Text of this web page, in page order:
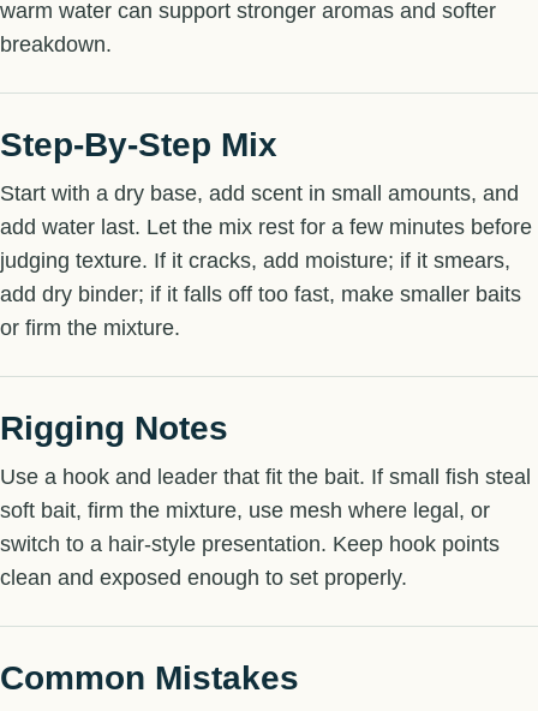
warm water can support stronger aromas and softer
breakdown.
Step-By-Step Mix
Start with a dry base, add scent in small amounts, and
add water last. Let the mix rest for a few minutes before
judging texture. If it cracks, add moisture; if it smears,
add dry binder; if it falls off too fast, make smaller baits
or firm the mixture.
Rigging Notes
Use a hook and leader that fit the bait. If small fish steal
soft bait, firm the mixture, use mesh where legal, or
switch to a hair-style presentation. Keep hook points
clean and exposed enough to set properly.
Common Mistakes